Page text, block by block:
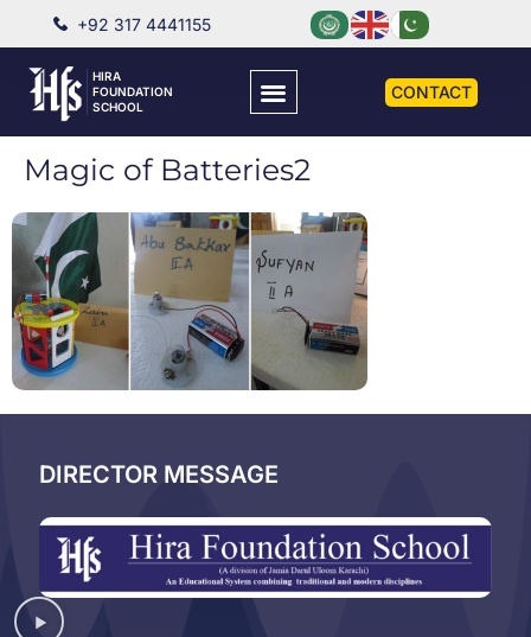
+92 317 4441155
HIRA
FOUNDATION
SCHOOL
CONTACT
Magic of Batteries2
DIRECTOR MESSAGE